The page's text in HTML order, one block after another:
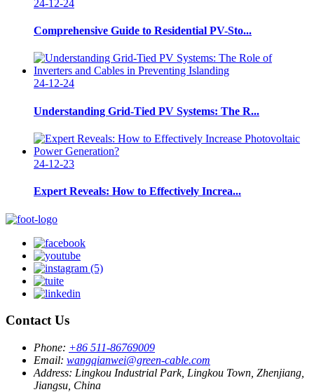
24-12-24
Comprehensive Guide to Residential PV-Sto...
24-12-24
Understanding Grid-Tied PV Systems: The R...
24-12-23
Expert Reveals: How to Effectively Increa...
Contact Us
Phone: +86 511-86769009
Email: wangqianwei@green-cable.com
Address: Lingkou Industrial Park, Lingkou Town, Zhenjiang,
Jiangsu, China